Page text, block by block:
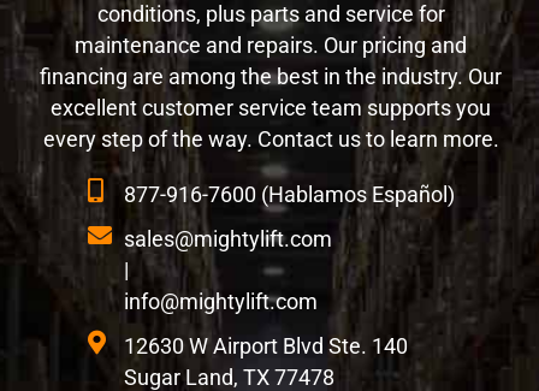
conditions, plus parts and service for
maintenance and repairs. Our pricing and
financing are among the best in the industry. Our
excellent customer service team supports you
every step of the way. Contact us to learn more.
877-916-7600 (Hablamos Español)
sales@mightylift.com
|
info@mightylift.com
12630 W Airport Blvd Ste. 140
Sugar Land, TX 77478